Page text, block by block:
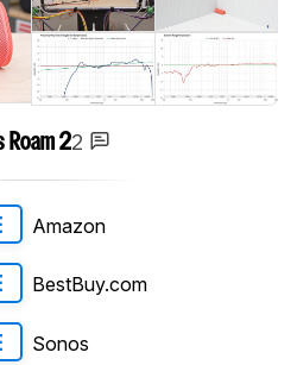
Roam 22
Amazon
BestBuy.com
Sonos